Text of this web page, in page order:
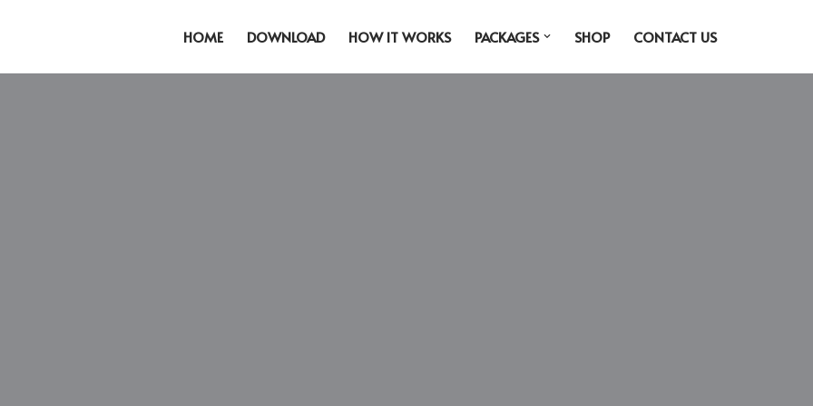
HOME DOWNLOAD HOW IT WORKS PACKAGES SHOP CONTACT US